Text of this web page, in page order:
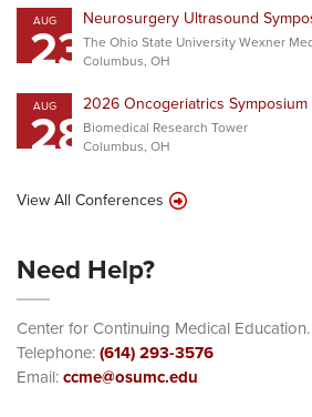
AUG
23Neurosurgery Ultrasound
The Ohio State University Wexner
Columbus, OH
AUG
282026 Oncogeriatrics Symposium
Biomedical Research Tower
Columbus, OH
View All Conferences
Need Help?
Center for Continuing Medical Education.
Telephone:(614) 293-3576
Email:ccme@osumc.edu